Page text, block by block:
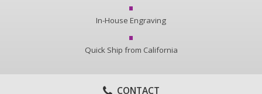
In-House Engraving
Quick Ship from California
CONTACT